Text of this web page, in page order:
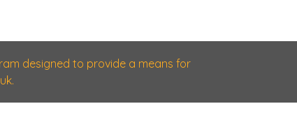
designed to provide a means for